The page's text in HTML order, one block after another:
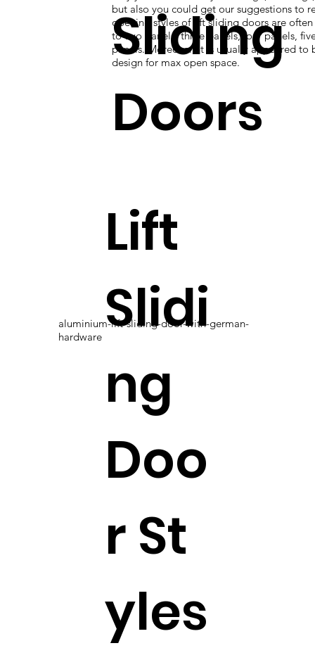
Sliding
Doors
but also you could get our suggestions to
opening styles of lift sliding doors are
to two panels, three panels, four panels,
panels. Moreover, it is usually appeared to
design for max open space.
aluminium-lift-sliding-door-with-german-
hardware
Lift
Slidi
ng
Doo
r St
yles